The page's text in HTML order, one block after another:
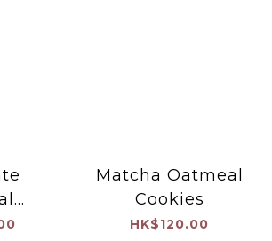
Matcha Oatmeal
Cookies
HK$120.00